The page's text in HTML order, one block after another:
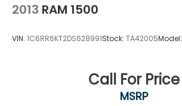
2013 RAM 1500
VIN: 1C6RR6KT2DS628991Stock: TA42005Model:
Call For Price
MSRP